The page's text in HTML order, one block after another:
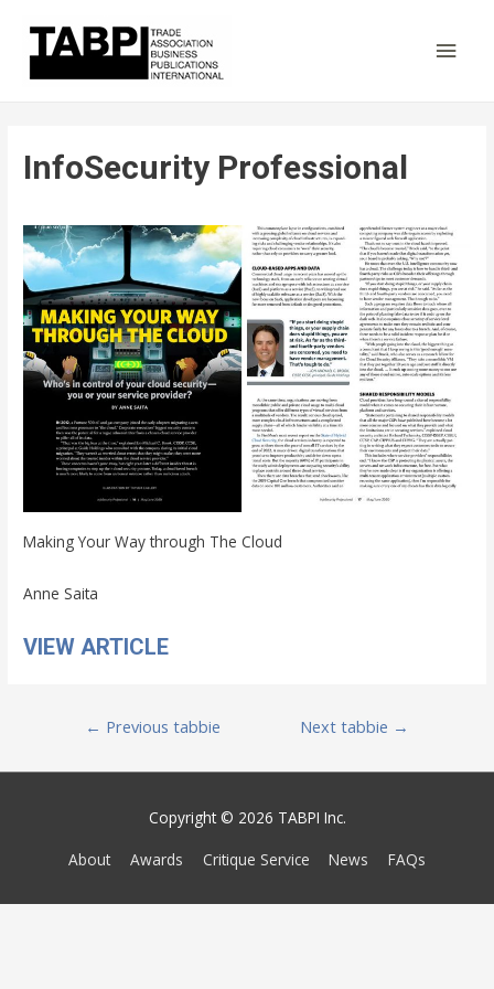
Main
InfoSecurity Professional
Making Your Way through The Cloud
Anne Saita
VIEW ARTICLE
Post
← Previous tabbie Next tabbie →
Copyright © 2026 TABPI Inc.
About Awards Critique Service News FAQs